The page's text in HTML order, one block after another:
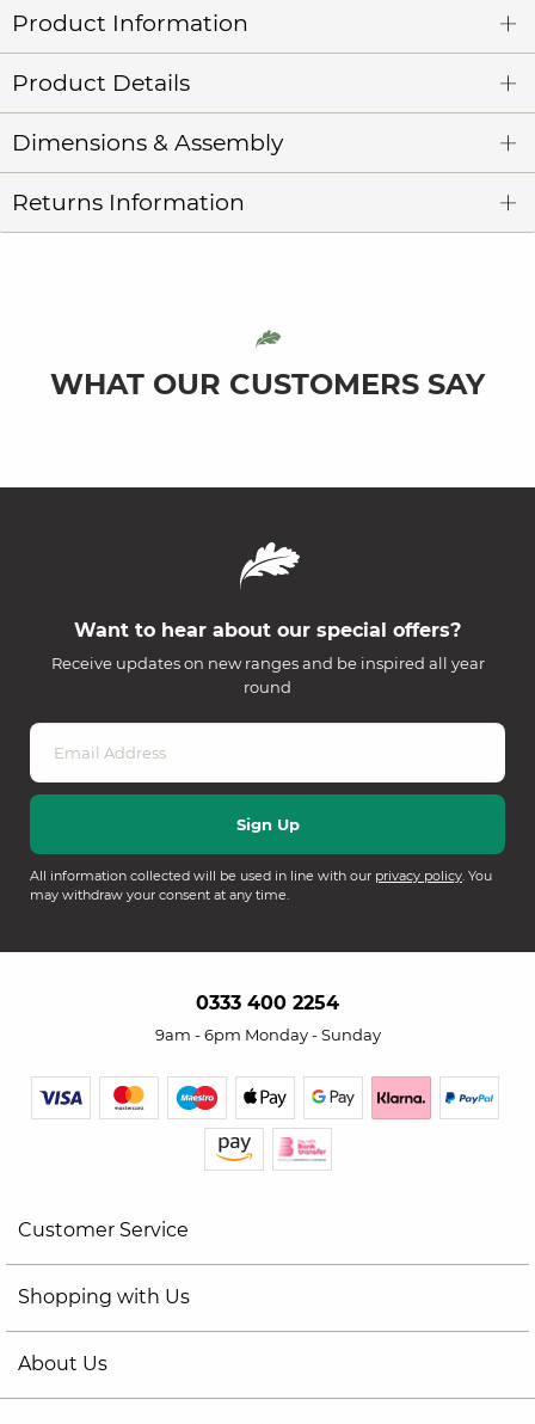
Product Information
Product Details
Dimensions & Assembly
Returns Information
WHAT OUR CUSTOMERS SAY
Want to hear about our special offers?
Receive updates on new ranges and be inspired all year
round
All information collected will be used in line with our privacy policy. You
may withdraw your consent at any time.
0333 400 2254
9am - 6pm Monday - Sunday
Customer Service
Shopping with Us
About Us